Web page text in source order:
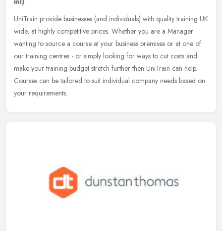
UniTrain provide businesses (and individuals) with quality training UK
wide, at highly competitive prices. Whether you are a Manager
wanting to source a course at your business premises or at one of
our training centres - or simply looking for ways to cut costs and
make your training budget stretch further then UniTrain can help.
Courses can be tailored to suit individual company needs based on
your requirements.